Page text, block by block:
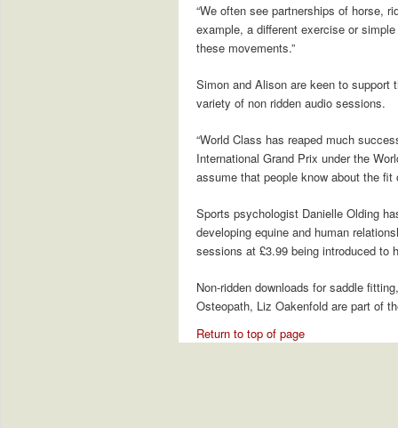
“We often see partnerships of horse,
example, a different exercise or
these movements.”
Simon and Alison are keen to support
variety of non ridden audio sessions.
“World Class has reaped much
International Grand Prix under the
assume that people know about the
Sports psychologist Danielle Olding
developing equine and human
sessions at £3.99 being introduced to
Non-ridden downloads for saddle
Osteopath, Liz Oakenfold are part of
Return to top of page